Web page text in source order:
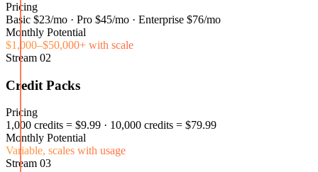
Pricing
Basic $23/mo · Pro $45/mo · Enterprise $76/mo
Monthly Potential
$1,000–$50,000+ with scale
Stream 02
Credit Packs
Pricing
1,000 credits = $9.99 · 10,000 credits = $79.99
Monthly Potential
Variable, scales with usage
Stream 03